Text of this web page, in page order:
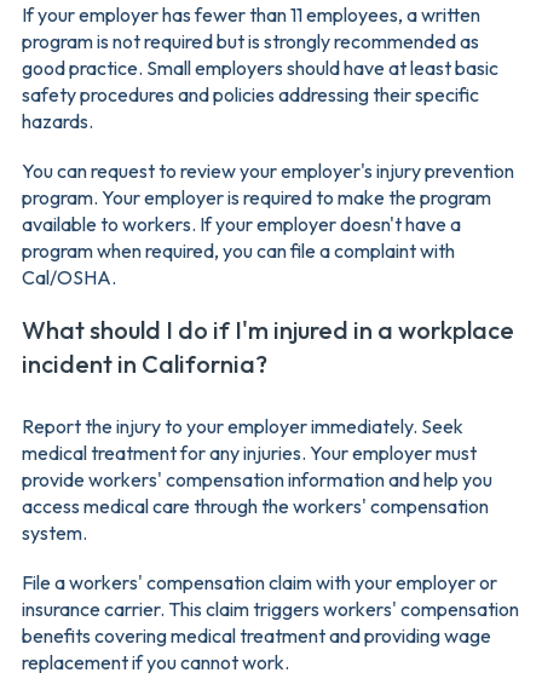
If your employer has fewer than 11 employees, a written
program is not required but is strongly recommended as
good practice. Small employers should have at least basic
safety procedures and policies addressing their specific
hazards.
You can request to review your employer's injury prevention
program. Your employer is required to make the program
available to workers. If your employer doesn't have a
program when required, you can file a complaint with
Cal/OSHA.
What should I do if I'm injured in a workplace
incident in California?
Report the injury to your employer immediately. Seek
medical treatment for any injuries. Your employer must
provide workers' compensation information and help you
access medical care through the workers' compensation
system.
File a workers' compensation claim with your employer or
insurance carrier. This claim triggers workers' compensation
benefits covering medical treatment and providing wage
replacement if you cannot work.